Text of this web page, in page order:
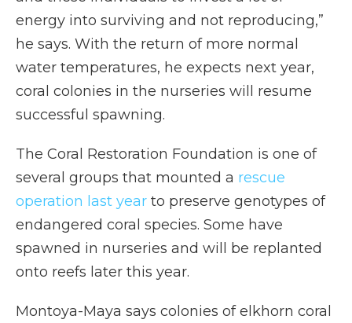
energy into surviving and not reproducing,”
he says. With the return of more normal
water temperatures, he expects next year,
coral colonies in the nurseries will resume
successful spawning.
The Coral Restoration Foundation is one of
several groups that mounted a rescue
operation last year to preserve genotypes of
endangered coral species. Some have
spawned in nurseries and will be replanted
onto reefs later this year.
Montoya-Maya says colonies of elkhorn coral